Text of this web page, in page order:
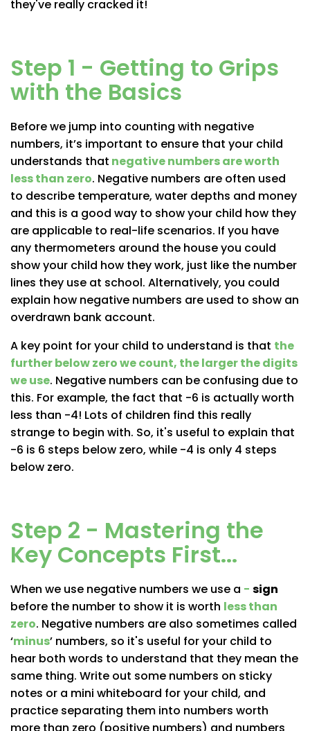
they've really cracked it!
Step 1 - Getting to Grips
with the Basics
Before we jump into counting with negative
numbers, it’s important to ensure that your child
understands that negative numbers are worth
less than zero. Negative numbers are often used
to describe temperature, water depths and money
and this is a good way to show your child how they
are applicable to real-life scenarios. If you have
any thermometers around the house you could
show your child how they work, just like the number
lines they use at school. Alternatively, you could
explain how negative numbers are used to show an
overdrawn bank account.
A key point for your child to understand is that the
further below zero we count, the larger the digits
we use. Negative numbers can be confusing due to
this. For example, the fact that -6 is actually worth
less than -4! Lots of children find this really
strange to begin with. So, it's useful to explain that
-6 is 6 steps below zero, while -4 is only 4 steps
below zero.
Step 2 - Mastering the
Key Concepts First...
When we use negative numbers we use a − sign
before the number to show it is worth less than
zero. Negative numbers are also sometimes called
‘minus’ numbers, so it's useful for your child to
hear both words to understand that they mean the
same thing. Write out some numbers on sticky
notes or a mini whiteboard for your child, and
practice separating them into numbers worth
more than zero (positive numbers) and numbers